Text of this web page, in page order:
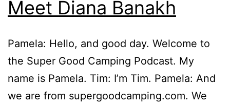
Meet Diana Banakh
Pamela: Hello, and good day. Welcome to
the Super Good Camping Podcast. My
name is Pamela. Tim: I’m Tim. Pamela: And
we are from supergoodcamping.com. We